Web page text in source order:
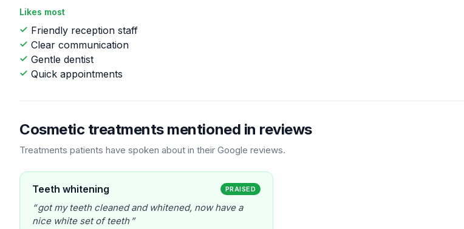
Likes most
Friendly reception staff
Clear communication
Gentle dentist
Quick appointments
Cosmetic treatments mentioned in reviews
Treatments patients have spoken about in their Google reviews.
Teeth whitening PRAISED
got my teeth cleaned and whitened, now have a
nice white set of teeth